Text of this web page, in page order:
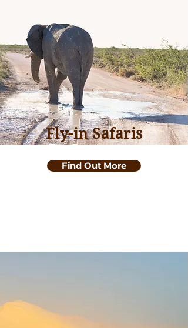
Fly-in Safaris
Top Destinations
Find Out More